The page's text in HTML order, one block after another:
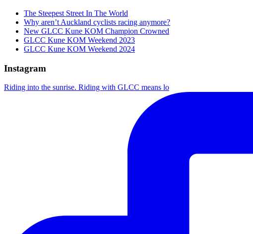
The Steepest Street In The World
Why aren’t Auckland cyclists racing anymore?
New GLCC Kune KOM Champion Crowned
GLCC Kune KOM Weekend 2023
GLCC Kune KOM Weekend 2024
Instagram
Riding into the sunrise. Riding with GLCC means lo